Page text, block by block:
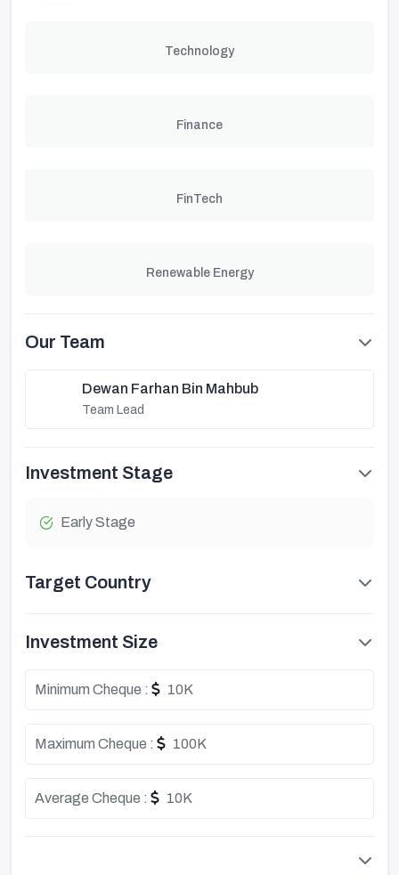
Technology
Finance
FinTech
Renewable Energy
Our Team
Dewan Farhan Bin Mahbub
Team Lead
Investment Stage
Early Stage
Target Country
Investment Size
Minimum Cheque : 10K
Maximum Cheque : 100K
Average Cheque : 10K